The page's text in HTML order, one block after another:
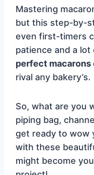
Mastering
but this step-by-
even first-timers
patience and a lot
perfect
rival any bakery’s.
So, what are you
piping bag,
get ready to wow
with these
might become